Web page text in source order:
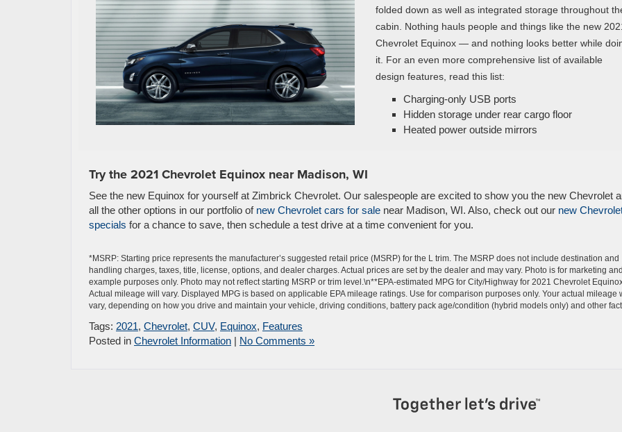
folded down as well as integrated storage throughout
cabin. Nothing hauls people and things like the new
Chevrolet Equinox — and nothing looks better while
it. For an even more comprehensive list of available
design features, read this list:
Charging-only USB ports
Hidden storage under rear cargo floor
Heated power outside mirrors
Try the 2021 Chevrolet Equinox near Madison, WI
See the new Equinox for yourself at Zimbrick Chevrolet. Our salespeople are excited to show you the new Chevrolet
all the other options in our portfolio of new Chevrolet cars for sale near Madison, WI. Also, check out our new
specials for a chance to save, then schedule a test drive at a time convenient for you.
*MSRP: Starting price represents the manufacturer’s suggested retail price (MSRP) for the L trim. The MSRP does not include destination and
handling charges, taxes, title, license, options, and dealer charges. Actual prices are set by the dealer and may vary. Photo is for marketing and
example purposes only. Photo may not reflect starting MSRP or trim level.\n**EPA-estimated MPG for City/Highway for 2021 Chevrolet
Actual mileage will vary. Displayed MPG is based on applicable EPA mileage ratings. Use for comparison purposes only. Your actual mileage
vary, depending on how you drive and maintain your vehicle, driving conditions, battery pack age/condition (hybrid models only) and other
Tags: 2021, Chevrolet, CUV, Equinox, Features
Posted in Chevrolet Information | No Comments »